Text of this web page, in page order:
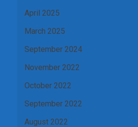
April 2025
March 2025
September 2024
November 2022
October 2022
September 2022
August 2022